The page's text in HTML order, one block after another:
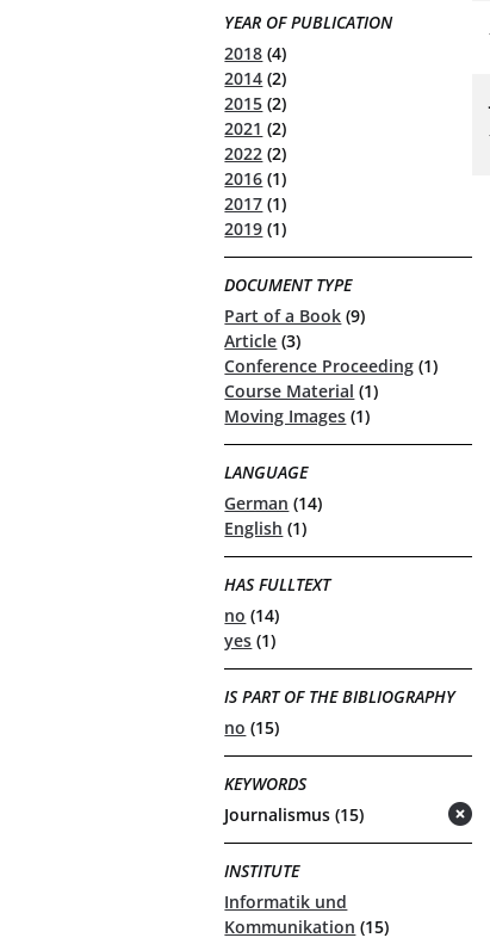
YEAR OF PUBLICATION
2018 (4)
2014 (2)
2015 (2)
2021 (2)
2022 (2)
2016 (1)
2017 (1)
2019 (1)
DOCUMENT TYPE
Part of a Book (9)
Article (3)
Conference Proceeding (1)
Course Material (1)
Moving Images (1)
LANGUAGE
German (14)
English (1)
HAS FULLTEXT
no (14)
yes (1)
IS PART OF THE BIBLIOGRAPHY
no (15)
KEYWORDS
Journalismus (15)
INSTITUTE
Informatik und
Kommunikation (15)